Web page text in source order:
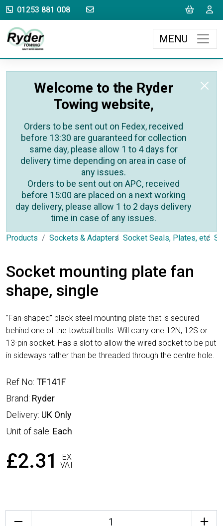
01253 881 008 sales@rydertowing.co.uk Cart
MENU
Welcome to the Ryder
Towing website,
Orders to be sent out on Fedex, received
before 13:30 are guaranteed for collection
same day, please allow 1 to 4 days for
delivery time depending on area in case of
any issues.
Orders to be sent out on APC, received
before 15:00 are placed on a next working
day delivery, please allow 1 to 2 days delivery
time in case of any issues.
Products Sockets & Adapters Socket Seals, Plates, etc
Socket mounting plate fan
shape, single
"Fan-shaped" black steel mounting plate that is secured
behind one of the towball bolts. Will carry one 12N, 12S or
13-pin socket. Has a slot to allow the wired socket to be put
in sideways rather than be threaded through the centre hole.
Ref No: TF141F
Brand: Ryder
Delivery: UK Only
Unit of sale: Each
£2.31
EX
VAT